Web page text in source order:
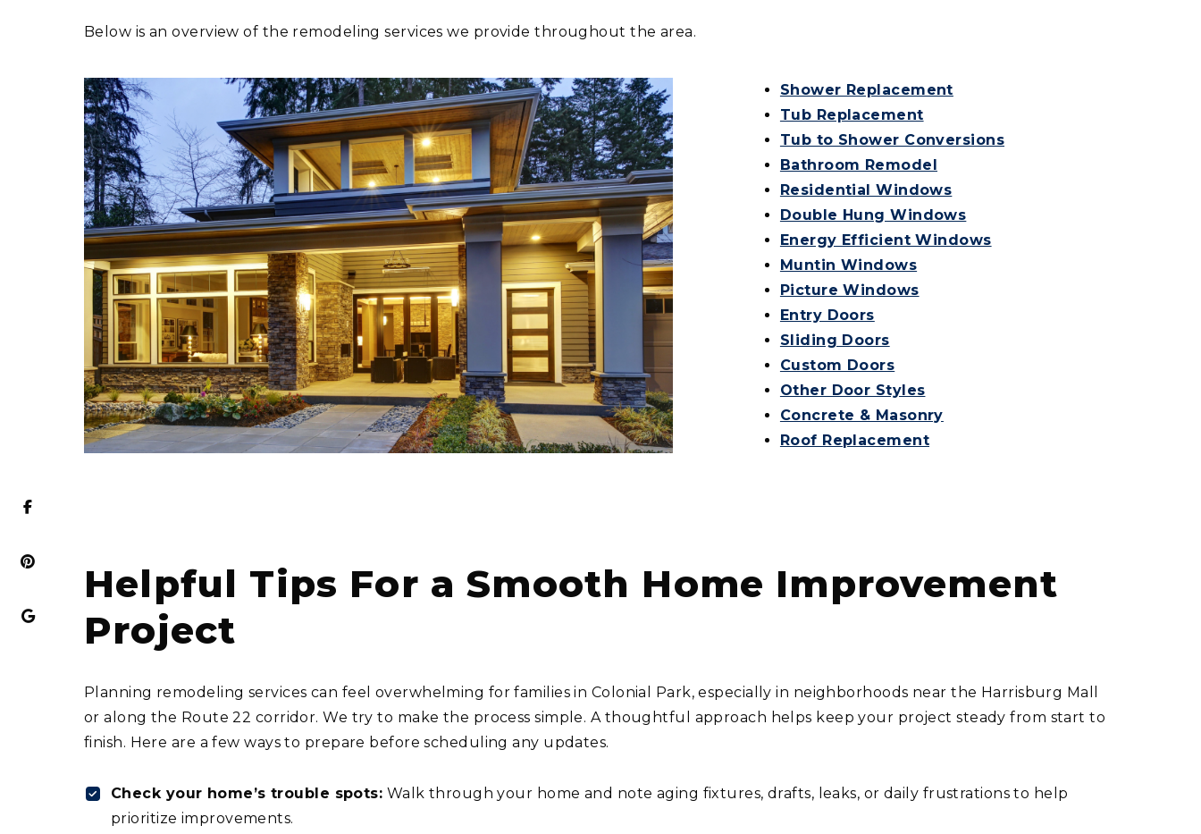
Below is an overview of the remodeling services we provide throughout the area.
Shower Replacement
Tub Replacement
Tub to Shower Conversions
Bathroom Remodel
Residential Windows
Double Hung Windows
Energy Efficient Windows
Muntin Windows
Picture Windows
Entry Doors
Sliding Doors
Custom Doors
Other Door Styles
Concrete & Masonry
Roof Replacement
Helpful Tips For a Smooth Home Improvement
Project
Planning remodeling services can feel overwhelming for families in Colonial Park, especially in neighborhoods near the Harrisburg Mall
or along the Route 22 corridor. We try to make the process simple. A thoughtful approach helps keep your project steady from start to
finish. Here are a few ways to prepare before scheduling any updates.
Check your home’s trouble spots: Walk through your home and note aging fixtures, drafts, leaks, or daily frustrations to help
prioritize improvements.